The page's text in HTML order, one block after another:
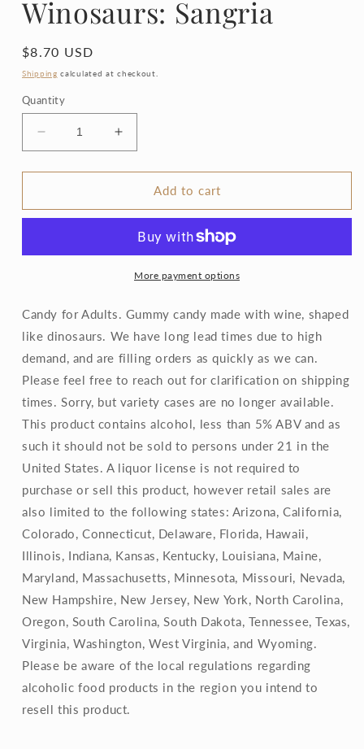
Winosaurs: Sangria
Regular
price
$8.70 USD
Shipping calculated at checkout.
Quantity
Decrease
quantity
for
Sangria
Increase
quantity
for
Winosaurs:
Sangria
Add to cart
More payment options
Candy for Adults. Gummy candy made with wine, shaped
like dinosaurs. We have long lead times due to high
demand, and are filling orders as quickly as we can.
Please feel free to reach out for clarification on shipping
times. Sorry, but variety cases are no longer available.
This product contains alcohol, less than 5% ABV and as
such it should not be sold to persons under 21 in the
United States. A liquor license is not required to
purchase or sell this product, however retail sales are
also limited to the following states: Arizona, California,
Colorado, Connecticut, Delaware, Florida, Hawaii,
Illinois, Indiana, Kansas, Kentucky, Louisiana, Maine,
Maryland, Massachusetts, Minnesota, Missouri, Nevada,
New Hampshire, New Jersey, New York, North Carolina,
Oregon, South Carolina, South Dakota, Tennessee, Texas,
Virginia, Washington, West Virginia, and Wyoming.
Please be aware of the local regulations regarding
alcoholic food products in the region you intend to
resell this product.